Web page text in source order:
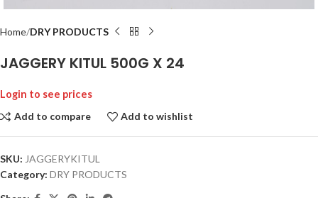
Home DRY PRODUCTS
JAGGERY KITUL 500G X 24
Login to see prices
Add to compare
Add to wishlist
SKU: JAGGERYKITUL
Category: DRY PRODUCTS